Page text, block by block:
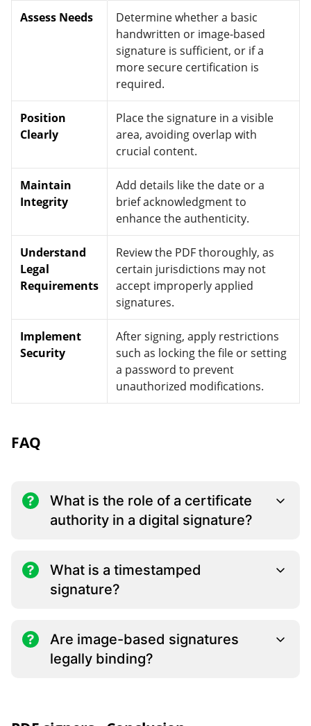
Assess Needs
Determine whether a basic
handwritten or image-based
signature is sufficient, or if a
more secure certification is
required.
Position
Clearly
Place the signature in a visible
area, avoiding overlap with
crucial content.
Maintain
Integrity
Add details like the date or a
brief acknowledgment to
enhance the authenticity.
Understand
Legal
Requirements
Review the PDF thoroughly, as
certain jurisdictions may not
accept improperly applied
signatures.
Implement
Security
After signing, apply restrictions
such as locking the file or setting
a password to prevent
unauthorized modifications.
FAQ
What is the role of a certificate
authority in a digital signature?
What is a timestamped
signature?
Are image-based signatures
legally binding?